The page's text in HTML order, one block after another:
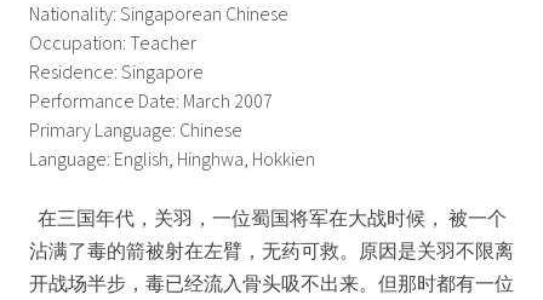
Nationality: Singaporean Chinese
Occupation: Teacher
Residence: Singapore
Performance Date: March 2007
Primary Language: Chinese
Language: English, Hinghwa, Hokkien
在三国年代，关羽，一位蜀国将军在大战时候， 被一个
沾满了毒的箭被射在左臂，无药可救。原因是关羽不限离
开战场半步，毒已经流入骨头吸不出来。但那时都有一位